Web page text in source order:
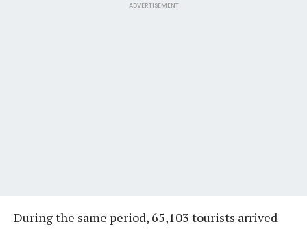
ADVERTISEMENT
During the same period, 65,103 tourists arrived